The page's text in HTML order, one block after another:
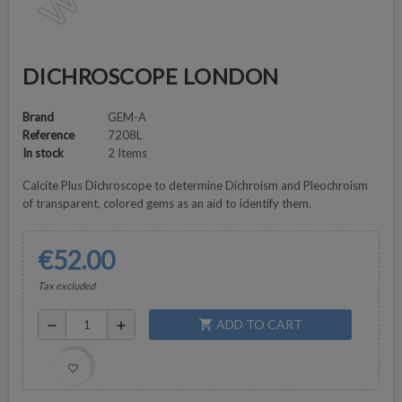
DICHROSCOPE LONDON
Brand
GEM-A
Reference
7208L
In stock
2 Items
Calcite Plus Dichroscope to determine Dichroism and Pleochroism
of transparent, colored gems as an aid to identify them.
€52.00
Tax excluded
remove add shopping_cart ADD TO CART
favorite_border